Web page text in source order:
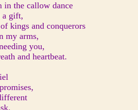
in the callow dance
a gift,
kings and conquerors
my arms,
you,
and heartbeat.